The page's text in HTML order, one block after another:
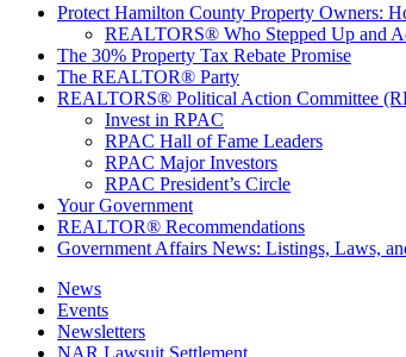
Protect Hamilton County Property Owners:
REALTORS® Who Stepped Up and
The 30% Property Tax Rebate Promise
The REALTOR® Party
REALTORS® Political Action Committee
Invest in RPAC
RPAC Hall of Fame Leaders
RPAC Major Investors
RPAC President’s Circle
Your Government
REALTOR® Recommendations
Government Affairs News: Listings, Laws,
News
Events
Newsletters
NAR Lawsuit Settlement